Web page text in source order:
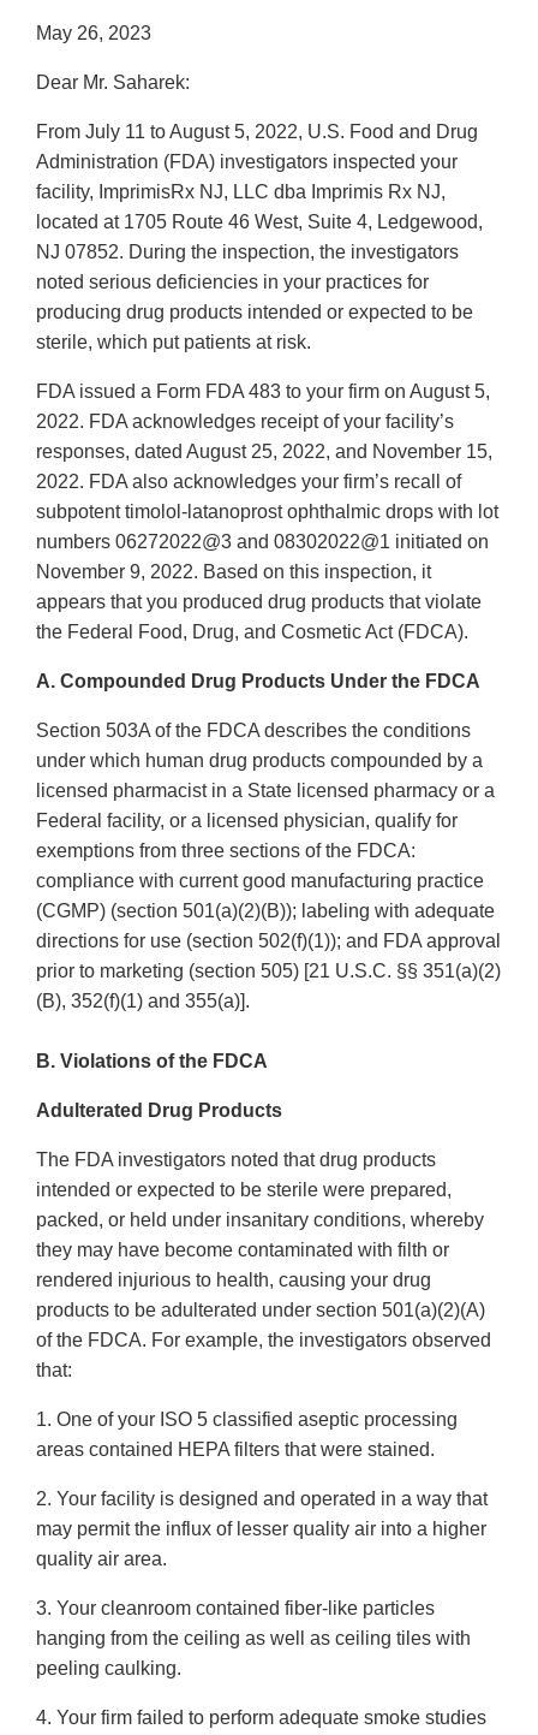
May 26, 2023
Dear Mr. Saharek:
From July 11 to August 5, 2022, U.S. Food and Drug
Administration (FDA) investigators inspected your
facility, ImprimisRx NJ, LLC dba Imprimis Rx NJ,
located at 1705 Route 46 West, Suite 4, Ledgewood,
NJ 07852. During the inspection, the investigators
noted serious deficiencies in your practices for
producing drug products intended or expected to be
sterile, which put patients at risk.
FDA issued a Form FDA 483 to your firm on August 5,
2022. FDA acknowledges receipt of your facility’s
responses, dated August 25, 2022, and November 15,
2022. FDA also acknowledges your firm’s recall of
subpotent timolol-latanoprost ophthalmic drops with lot
numbers 06272022@3 and 08302022@1 initiated on
November 9, 2022. Based on this inspection, it
appears that you produced drug products that violate
the Federal Food, Drug, and Cosmetic Act (FDCA).
A. Compounded Drug Products Under the FDCA
Section 503A of the FDCA describes the conditions
under which human drug products compounded by a
licensed pharmacist in a State licensed pharmacy or a
Federal facility, or a licensed physician, qualify for
exemptions from three sections of the FDCA:
compliance with current good manufacturing practice
(CGMP) (section 501(a)(2)(B)); labeling with adequate
directions for use (section 502(f)(1)); and FDA approval
prior to marketing (section 505) [21 U.S.C. §§ 351(a)(2)
(B), 352(f)(1) and 355(a)].
B. Violations of the FDCA
Adulterated Drug Products
The FDA investigators noted that drug products
intended or expected to be sterile were prepared,
packed, or held under insanitary conditions, whereby
they may have become contaminated with filth or
rendered injurious to health, causing your drug
products to be adulterated under section 501(a)(2)(A)
of the FDCA. For example, the investigators observed
that:
1. One of your ISO 5 classified aseptic processing
areas contained HEPA filters that were stained.
2. Your facility is designed and operated in a way that
may permit the influx of lesser quality air into a higher
quality air area.
3. Your cleanroom contained fiber-like particles
hanging from the ceiling as well as ceiling tiles with
peeling caulking.
4. Your firm failed to perform adequate smoke studies